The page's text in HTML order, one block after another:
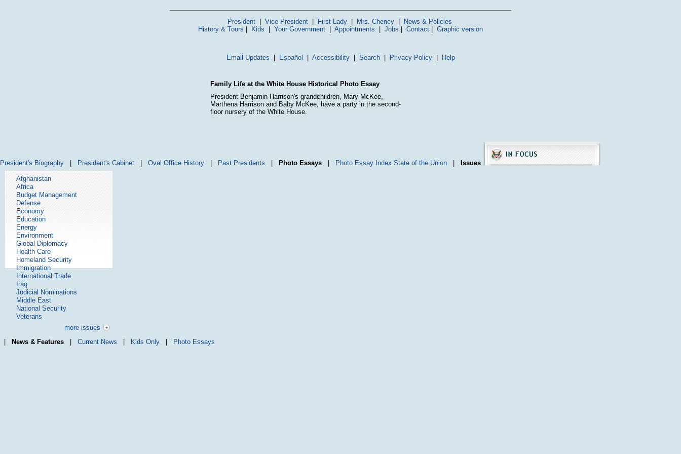
President| Vice President| First Lady| Mrs. Cheney|
News & Policies
History & Tours
Kids Your Government Appointments Jobs Contact Graphic version
Email Updates Español Accessibility| Search| Privacy Policy| Help
Family Life at the White House Historical Photo Essay
President Benjamin Harrison's grandchildren, Mary McKee,
Marthena Harrison and Baby McKee, have a party in the second-
floor nursery of the White House.
President's Biography President's Cabinet Oval Office History Past Presidents Photo Essays Photo Essay Index State of the Union Issues
Afghanistan
Africa
Budget Management
Defense
Economy
Education
Energy
Environment
Global Diplomacy
Health Care
Homeland Security
Immigration
International Trade
Iraq
Judicial Nominations
Middle East
National Security
Veterans
more issues
News & Features Current News Kids Only Photo Essays